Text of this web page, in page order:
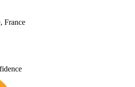
France